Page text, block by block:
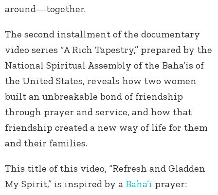
around—together.
The second installment of the documentary
video series “A Rich Tapestry,” prepared by the
National Spiritual Assembly of the Baha’is of
the United States, reveals how two women
built an unbreakable bond of friendship
through prayer and service, and how that
friendship created a new way of life for them
and their families.
This title of this video, “Refresh and Gladden
My Spirit,” is inspired by a Baha’i prayer: